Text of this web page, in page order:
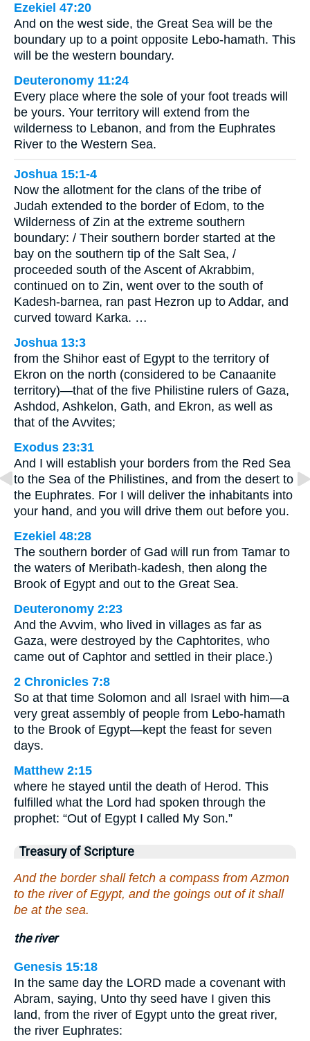
Ezekiel 47:20
And on the west side, the Great Sea will be the
boundary up to a point opposite Lebo-hamath. This
will be the western boundary.
Deuteronomy 11:24
Every place where the sole of your foot treads will
be yours. Your territory will extend from the
wilderness to Lebanon, and from the Euphrates
River to the Western Sea.
Joshua 15:1-4
Now the allotment for the clans of the tribe of
Judah extended to the border of Edom, to the
Wilderness of Zin at the extreme southern
boundary: / Their southern border started at the
bay on the southern tip of the Salt Sea, /
proceeded south of the Ascent of Akrabbim,
continued on to Zin, went over to the south of
Kadesh-barnea, ran past Hezron up to Addar, and
curved toward Karka. …
Joshua 13:3
from the Shihor east of Egypt to the territory of
Ekron on the north (considered to be Canaanite
territory)—that of the five Philistine rulers of Gaza,
Ashdod, Ashkelon, Gath, and Ekron, as well as
that of the Avvites;
Exodus 23:31
And I will establish your borders from the Red Sea
to the Sea of the Philistines, and from the desert to
the Euphrates. For I will deliver the inhabitants into
your hand, and you will drive them out before you.
Ezekiel 48:28
The southern border of Gad will run from Tamar to
the waters of Meribath-kadesh, then along the
Brook of Egypt and out to the Great Sea.
Deuteronomy 2:23
And the Avvim, who lived in villages as far as
Gaza, were destroyed by the Caphtorites, who
came out of Caphtor and settled in their place.)
2 Chronicles 7:8
So at that time Solomon and all Israel with him—a
very great assembly of people from Lebo-hamath
to the Brook of Egypt—kept the feast for seven
days.
Matthew 2:15
where he stayed until the death of Herod. This
fulfilled what the Lord had spoken through the
prophet: “Out of Egypt I called My Son.”
Treasury of Scripture
And the border shall fetch a compass from Azmon
to the river of Egypt, and the goings out of it shall
be at the sea.
the river
Genesis 15:18
In the same day the LORD made a covenant with
Abram, saying, Unto thy seed have I given this
land, from the river of Egypt unto the great river,
the river Euphrates: